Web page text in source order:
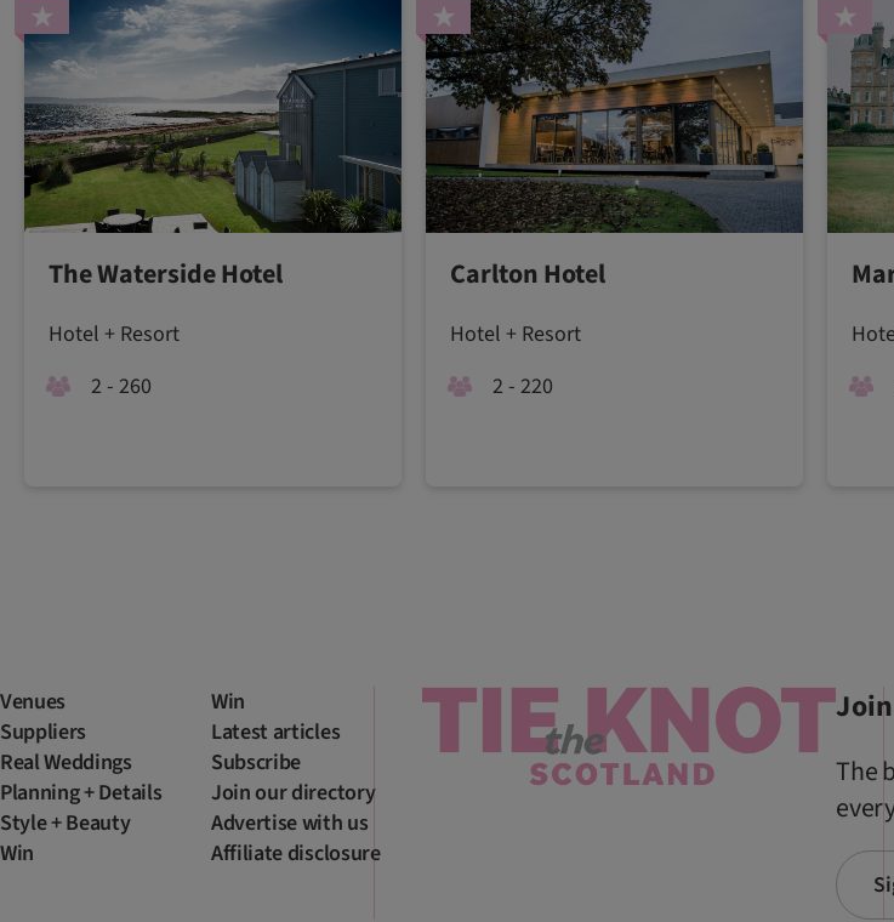
The Waterside Hotel
Hotel + Resort
2 - 260
Carlton Hotel
Hotel + Resort
2 - 220
Venues
Suppliers
Real Weddings
Planning + Details
Style + Beauty
Win
Win
Latest articles
Subscribe
Join our directory
Advertise with us
Affiliate disclosure
The